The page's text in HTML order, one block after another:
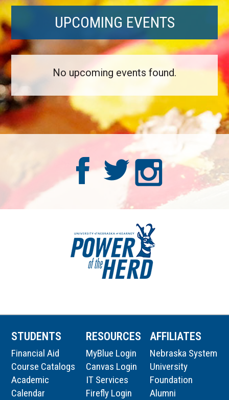
UPCOMING EVENTS
No upcoming events found.
STUDENTS
Financial Aid
Course Catalogs
Academic
Calendar
RESOURCES
MyBlue Login
Canvas Login
IT Services
Firefly Login
AFFILIATES
Nebraska System
University
Foundation
Alumni